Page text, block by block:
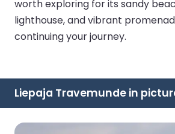
worth exploring for its sandy
lighthouse, and vibrant
continuing your journey.
Liepaja Travemunde in